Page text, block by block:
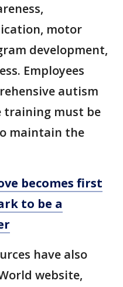
motor
development,
Employees
autism
training must be
maintain the
becomes first
to be a
have also
website,